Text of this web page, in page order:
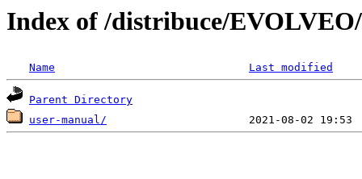
Index of /distribuce/
Name Last modified
Parent Directory
user-manual/